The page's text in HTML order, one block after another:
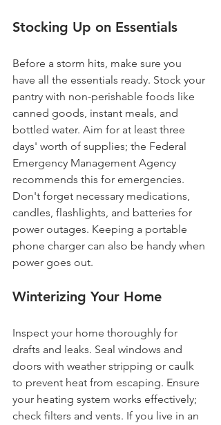
Stocking Up on Essentials
Before a storm hits, make sure you
have all the essentials ready. Stock your
pantry with non-perishable foods like
canned goods, instant meals, and
bottled water. Aim for at least three
days' worth of supplies; the Federal
Emergency Management Agency
recommends this for emergencies.
Don't forget necessary medications,
candles, flashlights, and batteries for
power outages. Keeping a portable
phone charger can also be handy when
power goes out.
Winterizing Your Home
Inspect your home thoroughly for
drafts and leaks. Seal windows and
doors with weather stripping or caulk
to prevent heat from escaping. Ensure
your heating system works effectively;
check filters and vents. If you live in an